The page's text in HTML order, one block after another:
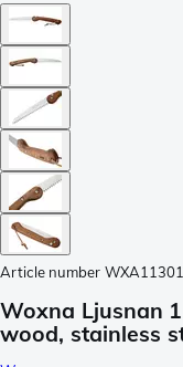
Article number
Woxna Ljusnan
wood, stainless